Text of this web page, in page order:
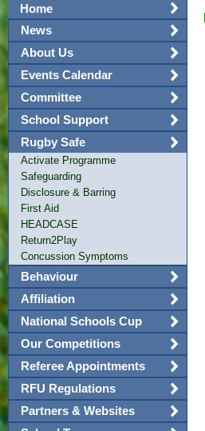
Home
News
About Us
Events Calendar
Committee
School Support
Rugby Safe
Activate Programme
Safeguarding
Disclosure & Barring
First Aid
HEADCASE
Return2Play
Concussion Symptoms
Behaviour
Affiliation
National Schools Cup
Our Competitions
Referee Appointments
RFU Regulations
Partners & Websites